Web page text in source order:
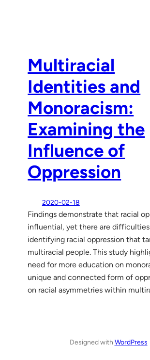
Multiracial
Identities and
Monoracism:
Examining the
Influence of
Oppression
2020-02-18
Findings demonstrate that racial
influential, yet there are
identifying racial oppression that
multiracial people. This study
need for more education on
unique and connected form of
on racial asymmetries within
Designed with WordPress